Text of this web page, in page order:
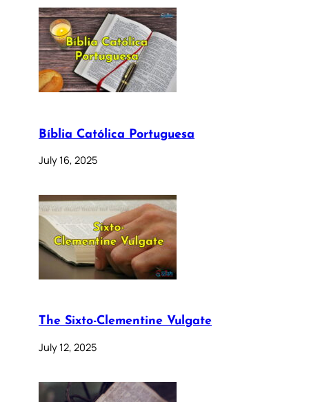
Bíblia Católica Portuguesa
July 16, 2025
The Sixto-Clementine Vulgate
July 12, 2025